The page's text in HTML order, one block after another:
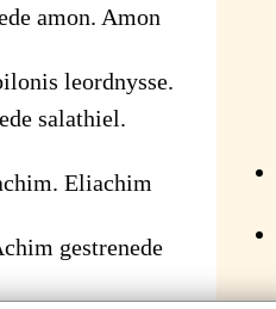
amon. Amon
leordnysse.
salathiel.
Eliachim
gestrenede